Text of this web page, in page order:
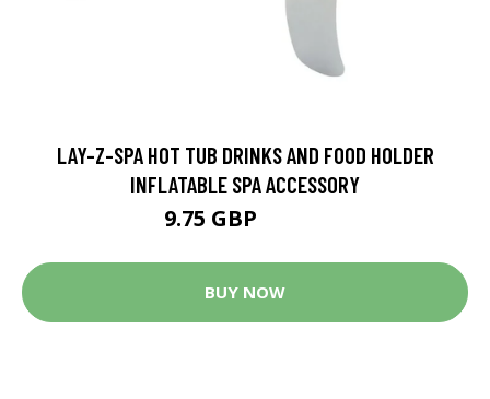
LAY-Z-SPA HOT TUB DRINKS AND FOOD HOLDER
INFLATABLE SPA ACCESSORY
9.75 GBP
BUY NOW